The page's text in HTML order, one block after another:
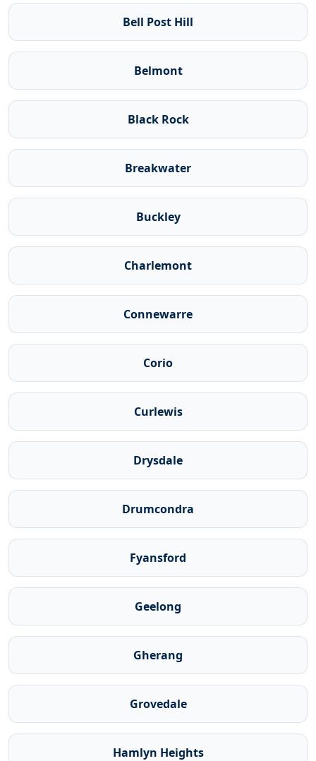
Bell Post Hill
Belmont
Black Rock
Breakwater
Buckley
Charlemont
Connewarre
Corio
Curlewis
Drysdale
Drumcondra
Fyansford
Geelong
Gherang
Grovedale
Hamlyn Heights